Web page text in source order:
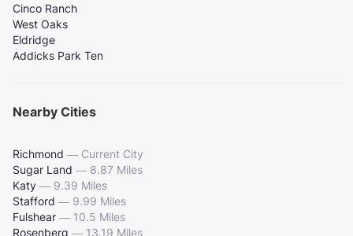
Cinco Ranch
West Oaks
Eldridge
Addicks Park Ten
Nearby Cities
Richmond — Current City
Sugar Land — 8.87 Miles
Katy — 9.39 Miles
Stafford — 9.99 Miles
Fulshear — 10.5 Miles
Rosenberg — 13.19 Miles